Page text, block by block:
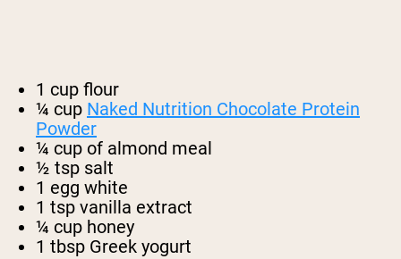
1 cup flour
¼ cup Naked Nutrition Chocolate Protein
Powder
¼ cup of almond meal
½ tsp salt
1 egg white
1 tsp vanilla extract
¼ cup honey
1 tbsp Greek yogurt